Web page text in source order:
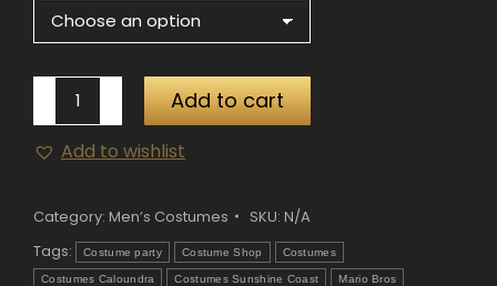
Plumber
Man
Adult
quantity
Add to cart
Add to wishlist
Category: Men’s Costumes SKU: N/A
Tags:
Costume party Costume Shop Costumes
Costumes Caloundra Costumes Sunshine Coast Mario Bros